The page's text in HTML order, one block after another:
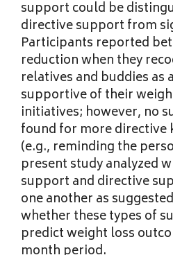
support could be
directive support from
Participants reported
reduction when they
relatives and buddies as
supportive of their
initiatives; however, no
found for more directive
(e.g., reminding the
present study analyzed
support and directive
one another as
whether these types of
predict weight loss